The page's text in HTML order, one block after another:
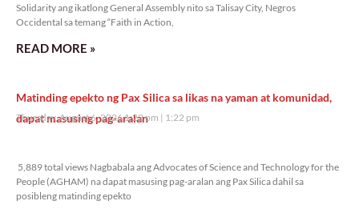
Solidarity ang ikatlong General Assembly nito sa Talisay City, Negros
Occidental sa temang “Faith in Action,
READ MORE »
Matinding epekto ng Pax Silica sa likas na yaman at komunidad,
dapat masusing pag-aralan
Thursday, August 6, 2026 1:22 pm 1:22 pm
5,889 total views Nagbabala ang Advocates of Science and Technology for the
People (AGHAM) na dapat masusing pag-aralan ang Pax Silica dahil sa
posibleng matinding epekto